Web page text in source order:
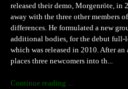
released their demo, Morgenröte,
away with the three other members
differences. He formulated a new
additional bodies, for the debut full-
which was released in 2010. After
places three newcomers into th...
Continue reading ...